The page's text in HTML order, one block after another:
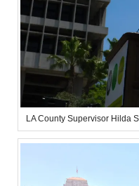
LA County Supervisor Hilda